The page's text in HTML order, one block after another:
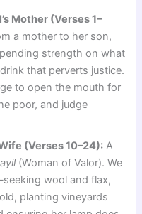
Mother (Verses 1–
a mother to her son,
strength on what
that perverts justice.
to open the mouth for
poor, and judge
(Verses 10–24): A
(Woman of Valor). We
wool and flax,
planting vineyards